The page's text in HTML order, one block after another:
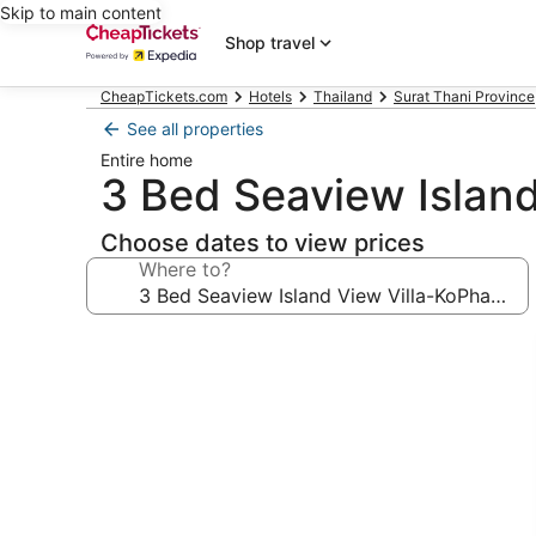
Skip to main content
Shop travel
CheapTickets.com Hotels Thailand Surat Thani Province
See all properties
Entire home
3 Bed Seaview
Choose dates to view prices
Where to?